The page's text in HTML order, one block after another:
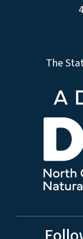
The